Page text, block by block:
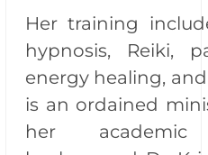
Her training
hypnosis, Reiki,
energy healing,
is an ordained
her